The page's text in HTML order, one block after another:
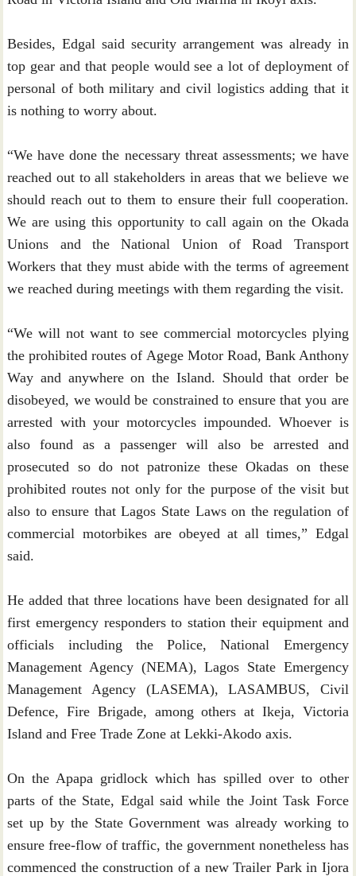
Besides, Edgal said security arrangement was already in
top gear and that people would see a lot of deployment of
personal of both military and civil logistics adding that it
is nothing to worry about.
“We have done the necessary threat assessments; we have
reached out to all stakeholders in areas that we believe we
should reach out to them to ensure their full cooperation.
We are using this opportunity to call again on the Okada
Unions and the National Union of Road Transport
Workers that they must abide with the terms of agreement
we reached during meetings with them regarding the visit.
“We will not want to see commercial motorcycles plying
the prohibited routes of Agege Motor Road, Bank Anthony
Way and anywhere on the Island. Should that order be
disobeyed, we would be constrained to ensure that you are
arrested with your motorcycles impounded. Whoever is
also found as a passenger will also be arrested and
prosecuted so do not patronize these Okadas on these
prohibited routes not only for the purpose of the visit but
also to ensure that Lagos State Laws on the regulation of
commercial motorbikes are obeyed at all times,” Edgal
said.
He added that three locations have been designated for all
first emergency responders to station their equipment and
officials including the Police, National Emergency
Management Agency (NEMA), Lagos State Emergency
Management Agency (LASEMA), LASAMBUS, Civil
Defence, Fire Brigade, among others at Ikeja, Victoria
Island and Free Trade Zone at Lekki-Akodo axis.
On the Apapa gridlock which has spilled over to other
parts of the State, Edgal said while the Joint Task Force
set up by the State Government was already working to
ensure free-flow of traffic, the government nonetheless has
commenced the construction of a new Trailer Park in Ijora